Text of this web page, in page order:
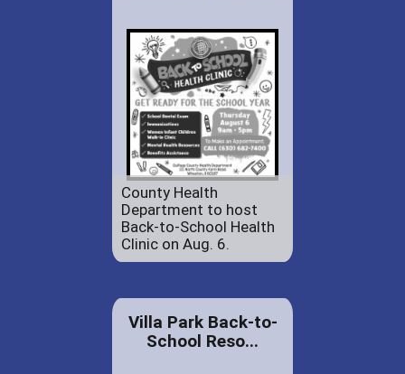
County Health
Department to host
Back-to-School Health
Clinic on Aug. 6.
Villa Park Back-to-
School Reso...